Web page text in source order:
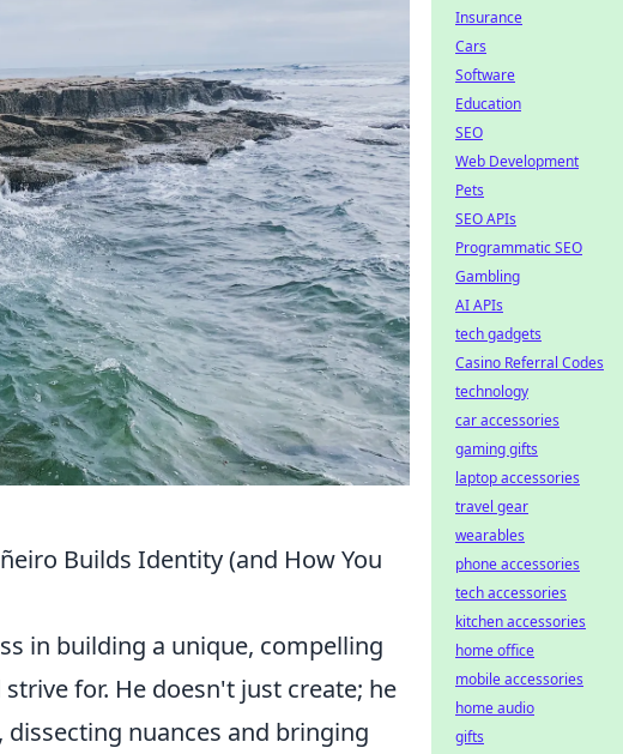
Builds Identity (and How You
in building a unique, compelling
for. He doesn't just create; he
, dissecting nuances and bringing
Insurance
Cars
Software
Education
SEO
Web Development
Pets
SEO APIs
Programmatic SEO
Gambling
AI APIs
tech gadgets
Casino Referral Codes
technology
car accessories
gaming gifts
laptop accessories
travel gear
wearables
phone accessories
tech accessories
kitchen accessories
home office
mobile accessories
home audio
gifts